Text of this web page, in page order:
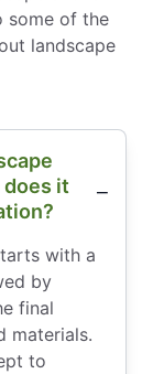
some of the
landscape
does it
with a
by
final
materials.
to